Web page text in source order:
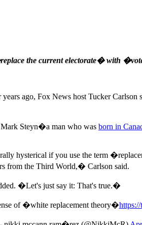
the current electorate� with
ago, Fox News host Tucker
Mark Steyn�a man who was born in
hysterical if you use the term
from the Third World,� Carlson said.
�Let's just say it: That's true.�
of �white replacement theory�